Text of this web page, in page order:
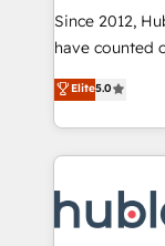
weeks, with
not a
CRM. Zero
revenue
Ongoing
rollouts, adoption
Since 2012,
have counted
management,
solutions that
transform brand
service
winning
regionalized
Elite5.0